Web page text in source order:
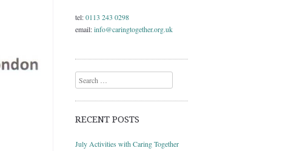
tel:0113 243 0298
email:info@caringtogether.org.uk
Search
RECENT POSTS
July Activities with Caring Together